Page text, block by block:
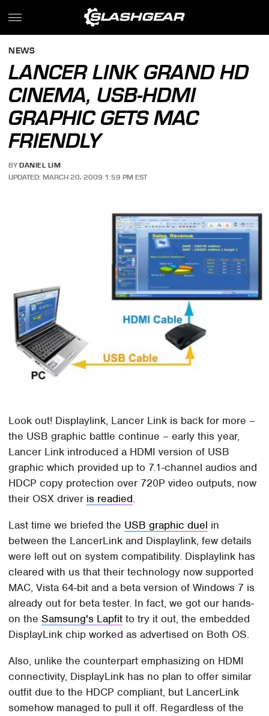
NEWS
LANCER LINK GRAND HD
CINEMA, USB-HDMI
GRAPHIC GETS MAC
FRIENDLY
BY DANIEL LIM
UPDATED: MARCH 20, 2009 1:59 PM EST
Look out! Displaylink, Lancer Link is back for more –
the USB graphic battle continue – early this year,
Lancer Link introduced a HDMI version of USB
graphic which provided up to 7.1-channel audios and
HDCP copy protection over 720P video outputs, now
their OSX driver is readied.
Last time we briefed the USB graphic duel in
between the LancerLink and Displaylink, few details
were left out on system compatibility. Displaylink has
cleared with us that their technology now supported
MAC, Vista 64-bit and a beta version of Windows 7 is
already out for beta tester. In fact, we got our hands-
on theSamsung's Lapfit to try it out, the embedded
DisplayLink chip worked as advertised on Both OS.
Also, unlike the counterpart emphasizing on HDMI
connectivity, DisplayLink has no plan to offer similar
outfit due to the HDCP compliant, but LancerLink
somehow managed to pull it off. Regardless of the